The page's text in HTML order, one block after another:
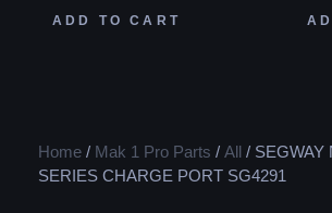
ADD TO CART
Home / Mak 1 Pro Parts / All / SEGWAY
SERIES CHARGE PORT SG4291